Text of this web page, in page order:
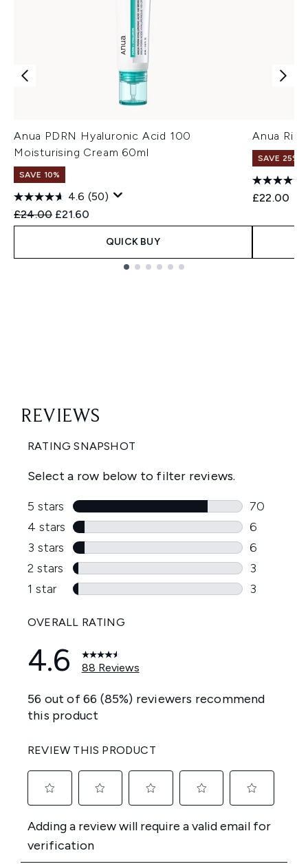
Anua PDRN Hyaluronic Acid 100
Moisturising Cream 60ml
SAVE 10%
4.6 (50)
Recommended Retail Price:
£24.00 Current price:
£21.60
QUICK BUY
Anua
SAVE 25% |
£22.00